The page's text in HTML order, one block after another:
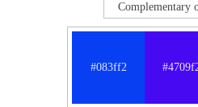
Complementary
#083ff2